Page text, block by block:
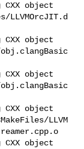
CXX object
LLVMOrcJIT.d
CXX object
CXX object
CXX object
LLVM
CXX object